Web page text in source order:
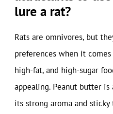
lure a rat?
Rats are omnivores, but
preferences when it
high-fat, and high-sugar
appealing. Peanut butter
its strong aroma and